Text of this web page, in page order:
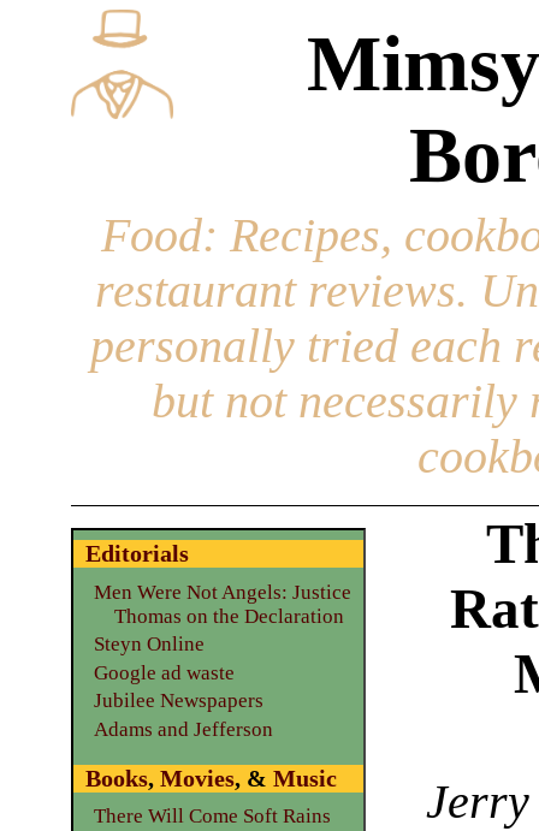
Food: Recipes,
restaurant reviews.
personally tried each
but not necessarily
Jerry
Editorials
Men Were Not Angels: Justice
Thomas on the Declaration
Steyn Online
Google ad waste
Jubilee Newspapers
Adams and Jefferson
Books, Movies, & Music
There Will Come Soft Rains